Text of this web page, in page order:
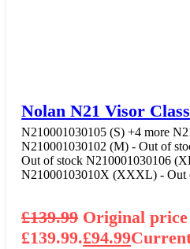
Nolan N21 Visor
N210001030105 (S)+4 more
N210001030102 (M) - Out of
Out of stockN210001030106
N21000103010X (XXXL) - Out
£139.99 Original price
£139.99.£94.99